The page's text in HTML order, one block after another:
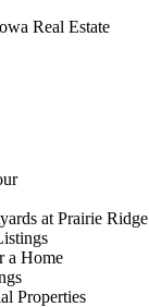
Real Estate
at Prairie Ridge
a Home
Properties